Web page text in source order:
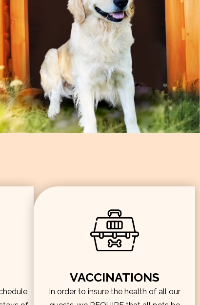
VACCINATIONS
In order to insure the health of all our